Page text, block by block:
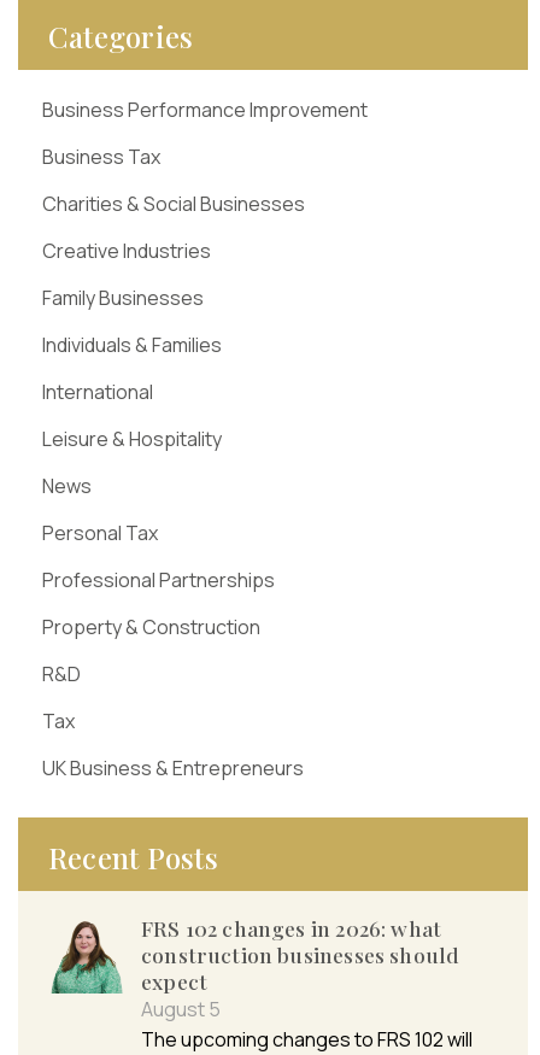
Categories
Business Performance Improvement
Business Tax
Charities & Social Businesses
Creative Industries
Family Businesses
Individuals & Families
International
Leisure & Hospitality
News
Personal Tax
Professional Partnerships
Property & Construction
R&D
Tax
UK Business & Entrepreneurs
Recent Posts
FRS 102 changes in 2026: what
construction businesses should
expect
August 5
The upcoming changes to FRS 102 will